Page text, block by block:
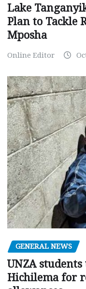
Lake
Plan to Tackle
Mposha
Online Editor
GENERAL NEWS
UNZA
Hichilema for